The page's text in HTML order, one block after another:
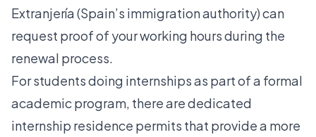
Extranjería (Spain’s immigration authority) can
request proof of your working hours during the
renewal process.
For students doing internships as part of a formal
academic program, there are dedicated
internship residence permits that provide a more